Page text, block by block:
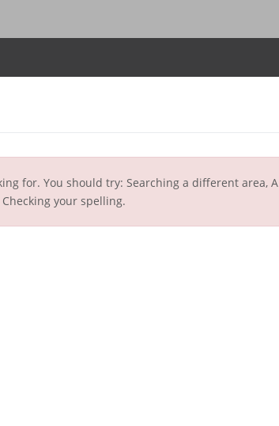
for. You should try: Searching a different area, A
your spelling.